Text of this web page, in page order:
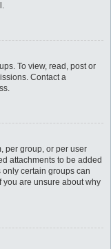
To view, read, post or
Contact a
per group, or per user
attachments to be added
certain groups can
you are unsure about why